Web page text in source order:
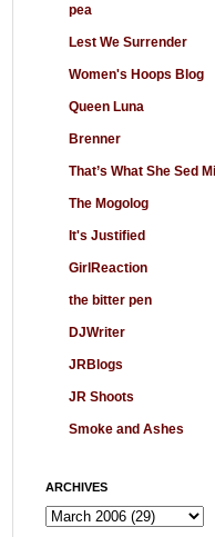
pea
Lest We Surrender
Women's Hoops Blog
Queen Luna
Brenner
That’s What She Sed
The Mogolog
It's Justified
GirlReaction
the bitter pen
DJWriter
JRBlogs
JR Shoots
Smoke and Ashes
ARCHIVES